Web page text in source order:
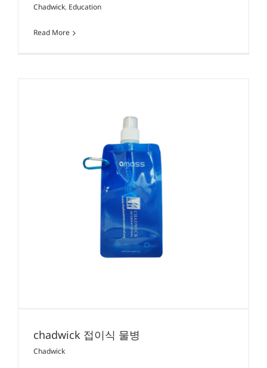
Chadwick, Education
Read More
chadwick 접이식 물병
Chadwick